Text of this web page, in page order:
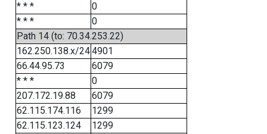
* * *
0
* * *
0
Path 14 (to: 70.34.253.22)
162.250.138.x/244901
66.44.95.73
6079
* * *
0
207.172.19.88
6079
62.115.174.116
1299
62.115.123.124
1299